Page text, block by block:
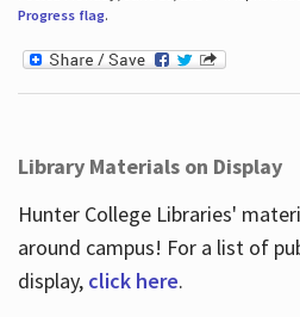
Progress flag.
Library Materials on Display
Hunter College Libraries'
around campus! For a list of
display, click here.